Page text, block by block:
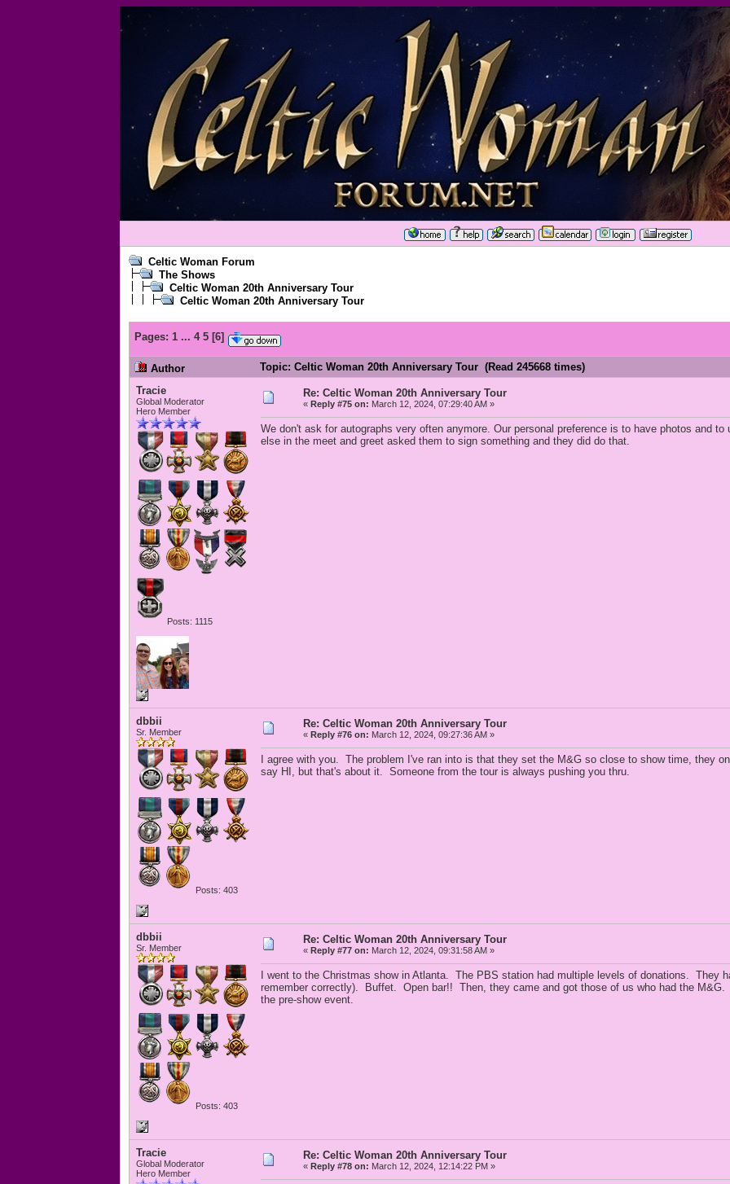
Celtic Woman Forum
The Shows
Celtic Woman 20th Anniversary Tour
Celtic Woman 20th Anniversary Tour
Pages: 1 ... 4 5 [6]
Author
Topic: Celtic Woman 20th Anniversary Tour (Read 245668 times)
Tracie
Global Moderator
Hero Member
Posts: 1115
Re: Celtic Woman 20th Anniversary Tour
« Reply #75 on: March 12, 2024, 07:29:40 AM »
We don't ask for autographs very often anymore. Our personal preference is to have photos and
else in the meet and greet asked them to sign something and they did do that.
dbbii
Sr. Member
Posts: 403
Re: Celtic Woman 20th Anniversary Tour
« Reply #76 on: March 12, 2024, 09:27:36 AM »
I agree with you. The problem I've ran into is that they set the M&G so close to show time, they
say HI, but that's about it. Someone from the tour is always pushing you thru.
dbbii
Sr. Member
Posts: 403
Re: Celtic Woman 20th Anniversary Tour
« Reply #77 on: March 12, 2024, 09:31:58 AM »
I went to the Christmas show in Atlanta. The PBS station had multiple levels of donations. They
remember correctly). Buffet. Open bar!! Then, they came and got those of us who had the
the pre-show event.
Tracie
Global Moderator
Hero Member
Re: Celtic Woman 20th Anniversary Tour
« Reply #78 on: March 12, 2024, 12:14:22 PM »